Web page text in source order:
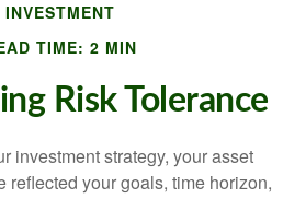
INVESTMENT
TIME: 2 MIN
Risk Tolerance
investment strategy, your asset
reflected your goals, time horizon,